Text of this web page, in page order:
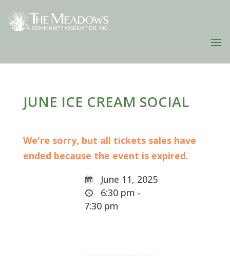
JUNE ICE CREAM SOCIAL
We're sorry, but all tickets sales have
ended because the event is expired.
June 11, 2025
6:30 pm -
7:30 pm